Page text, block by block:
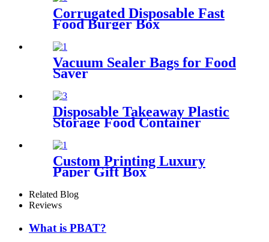
Corrugated Disposable Fast
Food Burger Box
Vacuum Sealer Bags for Food
Saver
Disposable Takeaway Plastic
Storage Food Container
Custom Printing Luxury
Paper Gift Box
Related Blog
Reviews
What is PBAT?